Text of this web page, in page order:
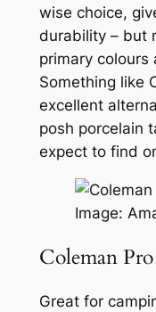
wise choice,
durability – but
primary colours
Something like
excellent
posh porcelain
expect to find
Image:
Coleman
Great for